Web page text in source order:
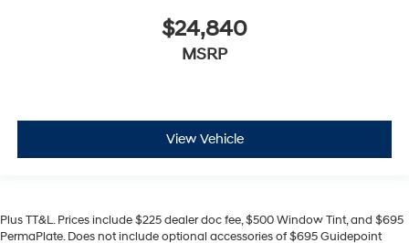
$24,840
MSRP
View Vehicle
Plus TT&L. Prices include $225 dealer doc fee, $500 Window Tint, and $695
PermaPlate. Does not include optional accessories of $695 Guidepoint